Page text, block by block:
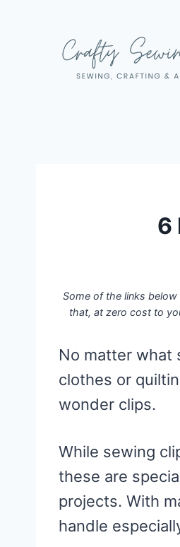
6
Some of the links
that, at zero cost to
No matter what
clothes or
wonder clips.
While sewing
these are
projects. With
handle